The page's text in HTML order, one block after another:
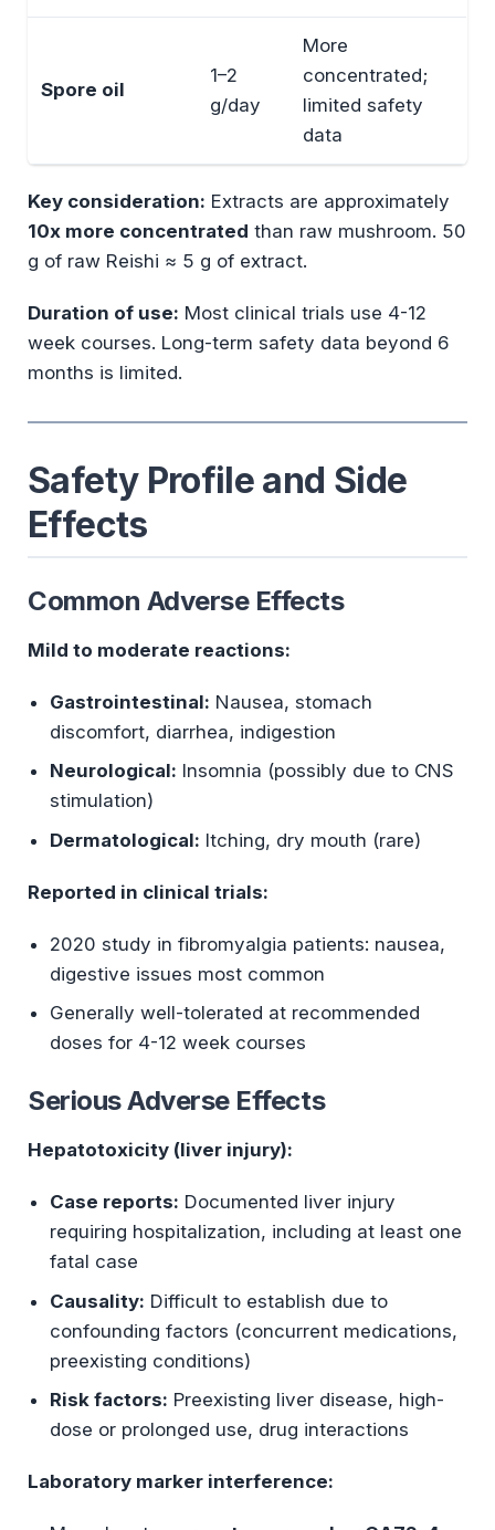
Spore oil
1–2
g/day
More
concentrated;
limited safety
data
Key consideration: Extracts are approximately
10x more concentrated than raw mushroom. 50
g of raw Reishi ≈ 5 g of extract.
Duration of use: Most clinical trials use 4-12
week courses. Long-term safety data beyond 6
months is limited.
Safety Profile and Side
Effects
Common Adverse Effects
Mild to moderate reactions:
Gastrointestinal: Nausea, stomach
discomfort, diarrhea, indigestion
Neurological: Insomnia (possibly due to CNS
stimulation)
Dermatological: Itching, dry mouth (rare)
Reported in clinical trials:
2020 study in fibromyalgia patients: nausea,
digestive issues most common
Generally well-tolerated at recommended
doses for 4-12 week courses
Serious Adverse Effects
Hepatotoxicity (liver injury):
Case reports: Documented liver injury
requiring hospitalization, including at least one
fatal case
Causality: Difficult to establish due to
confounding factors (concurrent medications,
preexisting conditions)
Risk factors: Preexisting liver disease, high-
dose or prolonged use, drug interactions
Laboratory marker interference: